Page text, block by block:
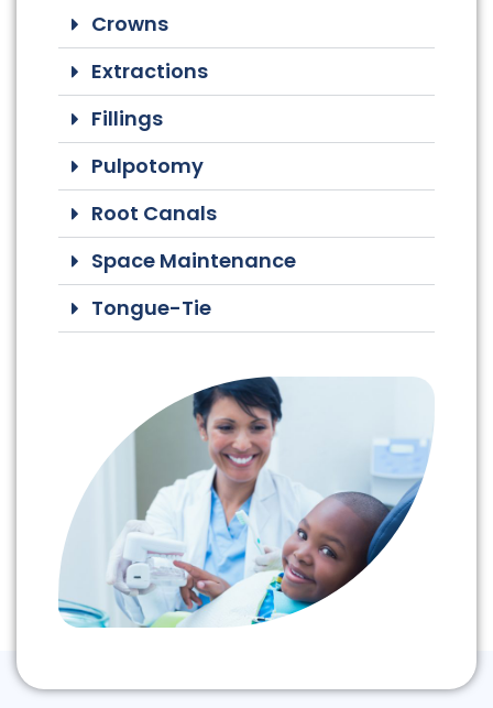
Crowns
Extractions
Fillings
Pulpotomy
Root Canals
Space Maintenance
Tongue-Tie